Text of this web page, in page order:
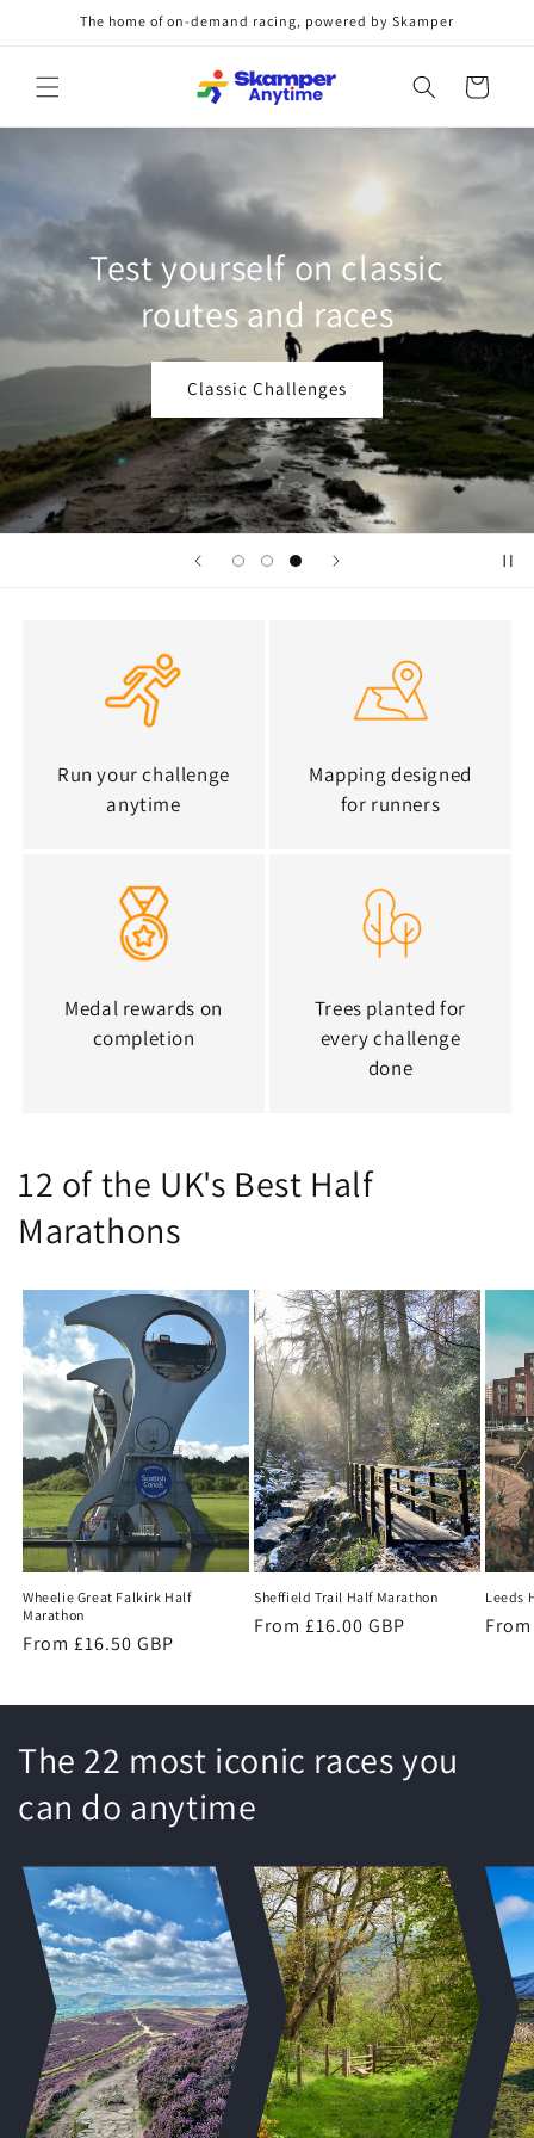
Skip toThe home of on-demand racing, powered by Skamper
Cart
Marathons,
anytime.
Anytime Challenges
Test
Run your challenge
anytime
Mapping designed
for runners
Medal rewards on
completion
Trees planted for
every challenge
done
12 of the UK's Best Half
Marathons
Wheelie Great Falkirk Half
Marathon
Regular
From £16.50 GBP
Sheffield Trail Half Marathon
Regular
From £16.00 GBP
Leeds
The 22 most iconic races you
can do anytime